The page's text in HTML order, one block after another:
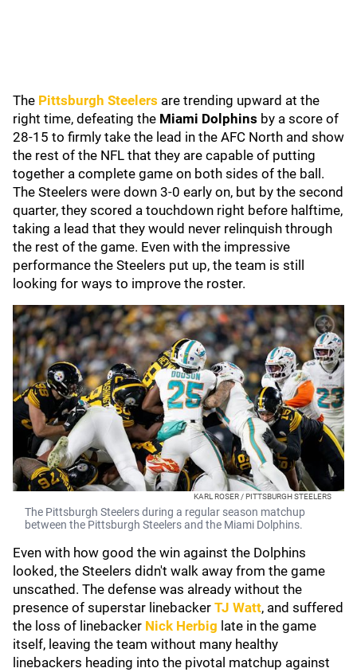
The Pittsburgh Steelers are trending upward at the
right time, defeating the Miami Dolphins by a score of
28-15 to firmly take the lead in the AFC North and show
the rest of the NFL that they are capable of putting
together a complete game on both sides of the ball.
The Steelers were down 3-0 early on, but by the second
quarter, they scored a touchdown right before halftime,
taking a lead that they would never relinquish through
the rest of the game. Even with the impressive
performance the Steelers put up, the team is still
looking for ways to improve the roster.
KARL ROSER / PITTSBURGH STEELERS
The Pittsburgh Steelers during a regular season matchup
between the Pittsburgh Steelers and the Miami Dolphins.
Even with how good the win against the Dolphins
looked, the Steelers didn't walk away from the game
unscathed. The defense was already without the
presence of superstar linebacker TJ Watt, and suffered
the loss of linebacker Nick Herbig late in the game
itself, leaving the team without many healthy
linebackers heading into the pivotal matchup against